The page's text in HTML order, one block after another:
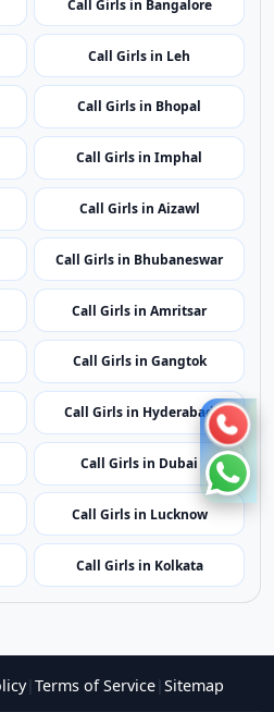
Call Girls in Srinagar
Call Girls in Bangalore
Call Girls in Leh
Call Girls in Bhopal
Call Girls in Imphal
Call Girls in Aizawl
Call Girls in Bhubaneswar
Call Girls in Amritsar
Call Girls in Gangtok
Call Girls in Hyderabad
Call Girls in Dubai
Call Girls in Lucknow